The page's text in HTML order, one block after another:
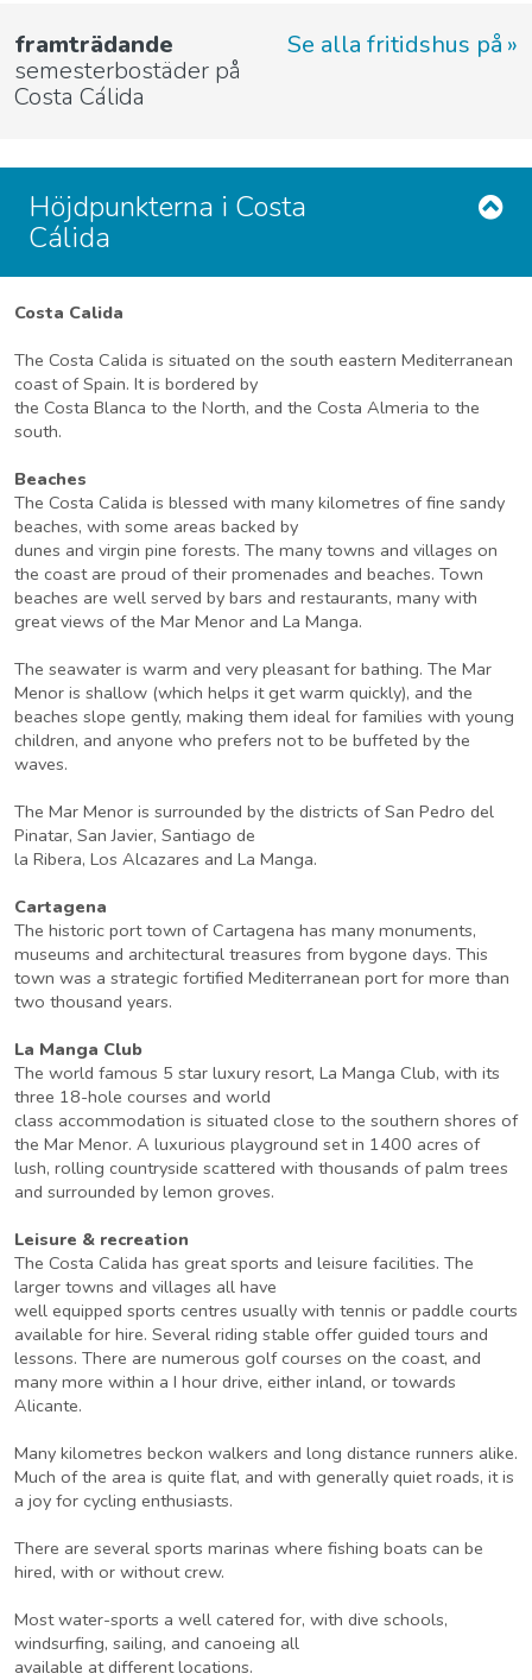
framträdande
semesterbostäder på
Costa Cálida
Se alla fritidshus på
Höjdpunkterna i Costa
Cálida
Costa Calida
The Costa Calida is situated on the south eastern Mediterranean
coast of Spain. It is bordered by
the Costa Blanca to the North, and the Costa Almeria to the
south.
Beaches
The Costa Calida is blessed with many kilometres of fine sandy
beaches, with some areas backed by
dunes and virgin pine forests. The many towns and villages on
the coast are proud of their promenades and beaches. Town
beaches are well served by bars and restaurants, many with
great views of the Mar Menor and La Manga.
The seawater is warm and very pleasant for bathing. The Mar
Menor is shallow (which helps it get warm quickly), and the
beaches slope gently, making them ideal for families with young
children, and anyone who prefers not to be buffeted by the
waves.
The Mar Menor is surrounded by the districts of San Pedro del
Pinatar, San Javier, Santiago de
la Ribera, Los Alcazares and La Manga.
Cartagena
The historic port town of Cartagena has many monuments,
museums and architectural treasures from bygone days. This
town was a strategic fortified Mediterranean port for more than
two thousand years.
La Manga Club
The world famous 5 star luxury resort, La Manga Club, with its
three 18-hole courses and world
class accommodation is situated close to the southern shores of
the Mar Menor. A luxurious playground set in 1400 acres of
lush, rolling countryside scattered with thousands of palm trees
and surrounded by lemon groves.
Leisure & recreation
The Costa Calida has great sports and leisure facilities. The
larger towns and villages all have
well equipped sports centres usually with tennis or paddle courts
available for hire. Several riding stable offer guided tours and
lessons. There are numerous golf courses on the coast, and
many more within a I hour drive, either inland, or towards
Alicante.
Many kilometres beckon walkers and long distance runners alike.
Much of the area is quite flat, and with generally quiet roads, it is
a joy for cycling enthusiasts.
There are several sports marinas where fishing boats can be
hired, with or without crew.
Most water-sports a well catered for, with dive schools,
windsurfing, sailing, and canoeing all
available at different locations.